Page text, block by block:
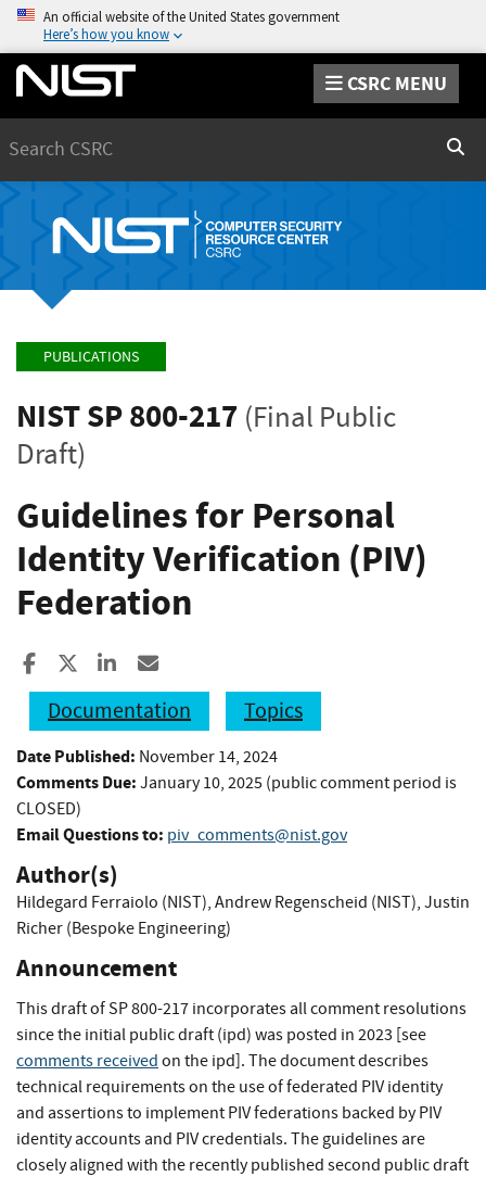
An official website of the United States government
Here’s how you know
CSRC MENU
PUBLICATIONS
NIST SP 800-217 (Final Public
Draft)
Guidelines for Personal
Identity Verification (PIV)
Federation
Share to Facebook
Share to XShare to LinkedIn
Documentation
Topics
Date Published: November 14, 2024
Comments Due: January 10, 2025 (public comment period is
CLOSED)
Email Questions to: piv_comments@nist.gov
Author(s)
Hildegard Ferraiolo (NIST), Andrew Regenscheid (NIST), Justin
Richer (Bespoke Engineering)
Announcement
This draft of SP 800-217 incorporates all comment resolutions
since the initial public draft (ipd) was posted in 2023 [see
comments received on the ipd]. The document describes
technical requirements on the use of federated PIV identity
and assertions to implement PIV federations backed by PIV
identity accounts and PIV credentials. The guidelines are
closely aligned with the recently published second public draft